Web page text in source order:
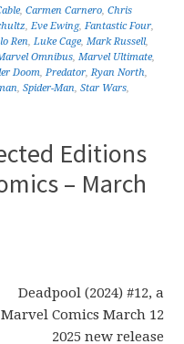
,Carmen Carnero,Chris
,Eve Ewing,Fantastic Four,
Ren,Luke Cage,Mark Russell,
Omnibus,Marvel Ultimate,
Doom,Predator,Ryan North,
,Spider-Man,Star Wars,
Editions
– March